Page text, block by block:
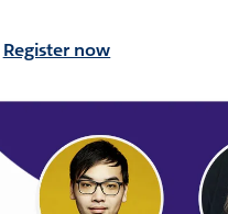
Register now